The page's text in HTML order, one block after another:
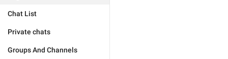
Chat List
Private chats
Groups And Channels